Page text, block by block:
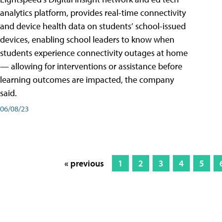
analytics platform, provides real-time connectivity
and device health data on students’ school-issued
devices, enabling school leaders to know when
students experience connectivity outages at home
— allowing for interventions or assistance before
learning outcomes are impacted, the company
said.
06/08/23
« previous 1 2 3 4 5